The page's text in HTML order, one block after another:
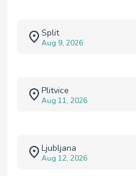
Split
Aug 9, 2026
Plitvice
Aug 11, 2026
Ljubljana
Aug 12, 2026